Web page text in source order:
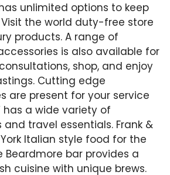
unlimited options to keep
the world duty-free store
products. A range of
is also available for
shop, and enjoy
Cutting edge
are present for your service
has a wide variety of
travel essentials. Frank &
Italian style food for the
Beardmore bar provides a
cuisine with unique brews.